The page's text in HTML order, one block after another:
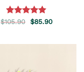
Rated 5.00
$105.90 Original
price
$85.90Current